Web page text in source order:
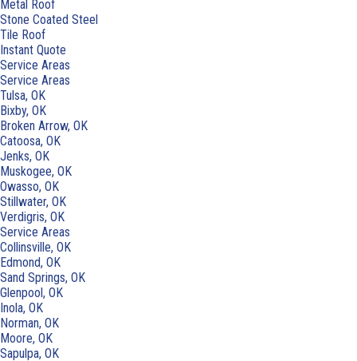
Metal Roof
Stone Coated Steel
Tile Roof
Instant Quote
Service Areas
Service Areas
Tulsa, OK
Bixby, OK
Broken Arrow, OK
Catoosa, OK
Jenks, OK
Muskogee, OK
Owasso, OK
Stillwater, OK
Verdigris, OK
Service Areas
Collinsville, OK
Edmond, OK
Sand Springs, OK
Glenpool, OK
Inola, OK
Norman, OK
Moore, OK
Sapulpa, OK